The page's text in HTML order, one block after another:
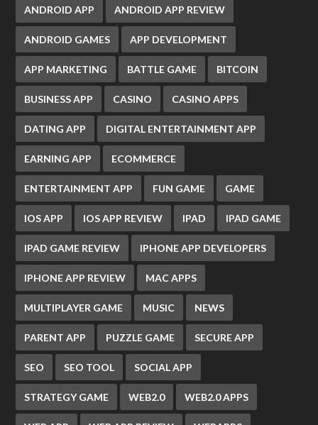
ANDROID APP ANDROID APP REVIEW
ANDROID GAMES APP DEVELOPMENT
APP MARKETING BATTLE GAME BITCOIN
BUSINESS APP CASINO CASINO APPS
DATING APP DIGITAL ENTERTAINMENT APP
EARNING APP ECOMMERCE
ENTERTAINMENT APP FUN GAME GAME
IOS APP IOS APP REVIEW IPAD IPAD GAME
IPAD GAME REVIEW IPHONE APP DEVELOPERS
IPHONE APP REVIEW MAC APPS
MULTIPLAYER GAME MUSIC NEWS
PARENT APP PUZZLE GAME SECURE APP
SEO SEO TOOL SOCIAL APP
STRATEGY GAME WEB2.0 WEB2.0 APPS